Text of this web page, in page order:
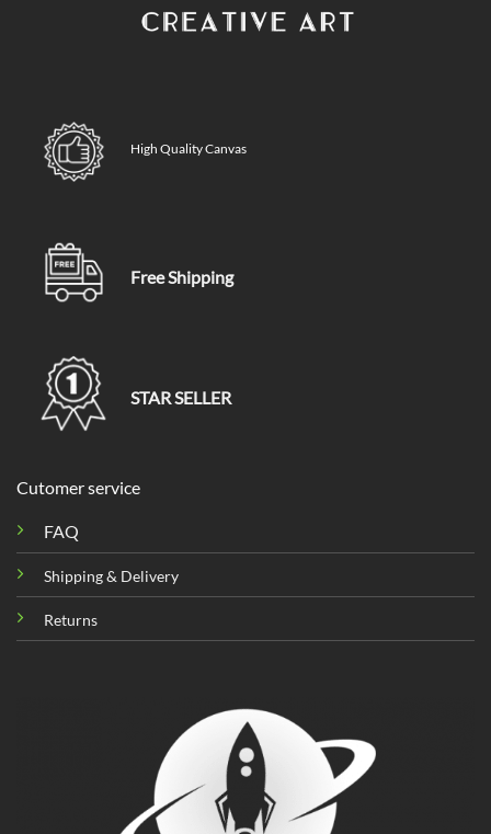
High Quality Canvas
Free Shipping
STAR SELLER
Cutomer service
FAQ
Shipping & Delivery
Returns